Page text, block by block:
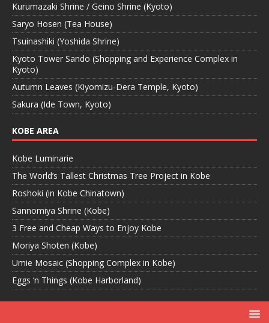
Kurumazaki Shrine / Geino Shrine (Kyoto)
Saryo Hosen (Tea House)
Tsuinashiki (Yoshida Shrine)
Kyoto Tower Sando (Shopping and Experience Complex in
Kyoto)
Autumn Leaves (Kiyomizu-Dera Temple, Kyoto)
Sakura (Ide Town, Kyoto)
KOBE AREA
Kobe Luminarie
The World’s Tallest Christmas Tree Project in Kobe
Roshoki (in Kobe Chinatown)
Sannomiya Shrine (Kobe)
3 Free and Cheap Ways to Enjoy Kobe
Moriya Shoten (Kobe)
Umie Mosaic (Shopping Complex in Kobe)
Eggs ‘n Things (Kobe Harborland)